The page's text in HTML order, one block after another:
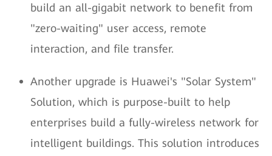
build an all-gigabit network to benefit from
"zero-waiting" user access, remote
interaction, and file transfer.
Another upgrade is Huawei's "Solar System"
Solution, which is purpose-built to help
enterprises build a fully-wireless network for
intelligent buildings. This solution introduces